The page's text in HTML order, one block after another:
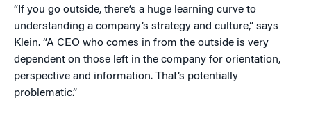
“If you go outside, there’s a huge learning curve to
understanding a company’s strategy and culture,” says
Klein. “A CEO who comes in from the outside is very
dependent on those left in the company for orientation,
perspective and information. That’s potentially
problematic.”